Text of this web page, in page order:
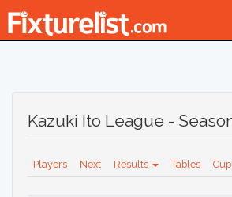
Kazuki Ito League -
Players Next Results Tables Cup